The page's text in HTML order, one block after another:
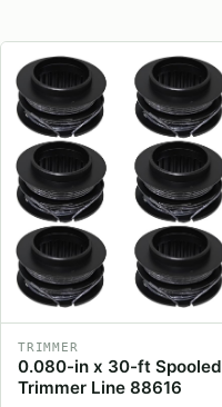
TRIMMER
0.080-in x 30-ft Spooled
Trimmer Line 88616